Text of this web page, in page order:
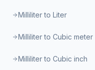
Milliliter to Liter
Milliliter to Cubic meter
Milliliter to Cubic inch